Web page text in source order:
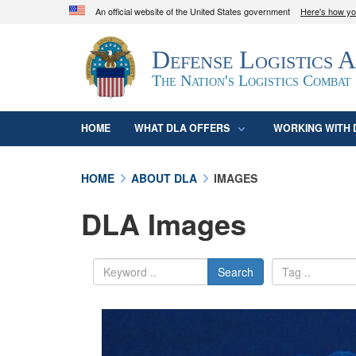
An official website of the United States government Here's how
Official websites use .mil
A.mil
website belongs to an official U.S.
organization in the United States.
Defense Logistics
The Nation's Logistics Combat
HOME WHAT DLA OFFERS WORKING WITH
HOME ABOUT DLA IMAGES
DLA Images
Search